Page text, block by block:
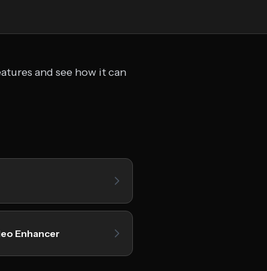
and see how it can
Enhancer